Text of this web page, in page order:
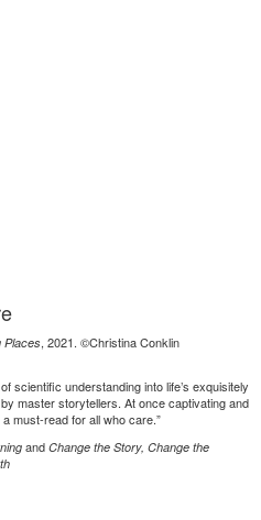
Places, 2021. ©Christina Conklin
scientific understanding into life’s exquisitely
master storytellers. At once captivating and
must-read for all who care.”
and Change the Story, Change the